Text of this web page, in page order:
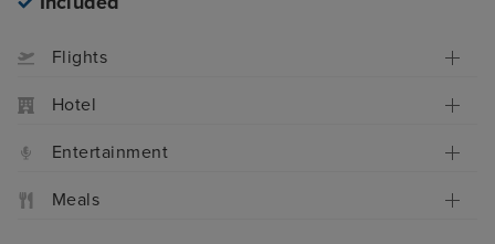
Flights
Hotel
Entertainment
Meals